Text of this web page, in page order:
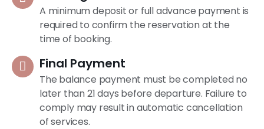
A minimum deposit or full advance payment is
required to confirm the reservation at the
time of booking.
Final Payment
The balance payment must be completed no
later than 21 days before departure. Failure to
comply may result in automatic cancellation
of services.